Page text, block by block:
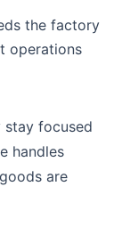
the factory
operations
stay focused
handles
are